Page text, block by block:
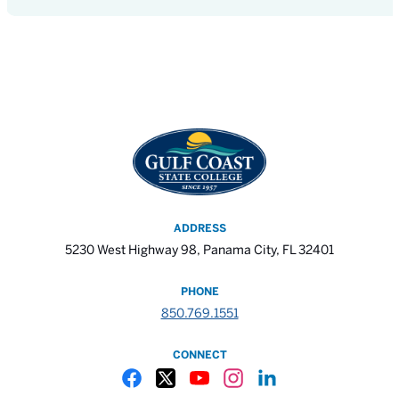
ADDRESS
5230 West Highway 98, Panama City, FL 32401
PHONE
850.769.1551
CONNECT